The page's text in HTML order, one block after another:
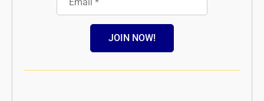
JOIN NOW!